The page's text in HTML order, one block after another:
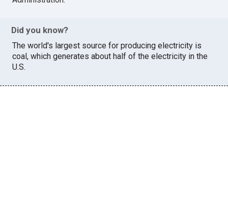
Did you know?
The world's largest source for producing electricity is
coal, which generates about half of the electricity in the
U.S.